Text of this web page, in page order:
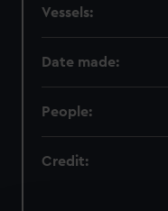
Vessels:
Date made:
People:
Credit: